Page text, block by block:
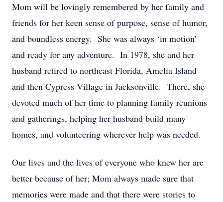
Mom will be lovingly remembered by her family and
friends for her keen sense of purpose, sense of humor,
and boundless energy. She was always ‘in motion’
and ready for any adventure. In 1978, she and her
husband retired to northeast Florida, Amelia Island
and then Cypress Village in Jacksonville. There, she
devoted much of her time to planning family reunions
and gatherings, helping her husband build many
homes, and volunteering wherever help was needed.
Our lives and the lives of everyone who knew her are
better because of her; Mom always made sure that
memories were made and that there were stories to